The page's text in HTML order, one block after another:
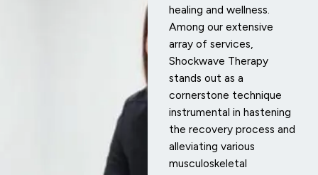
healing and wellness.
Among our extensive
array of services,
Shockwave Therapy
stands out as a
cornerstone technique
instrumental in hastening
the recovery process and
alleviating various
musculoskeletal